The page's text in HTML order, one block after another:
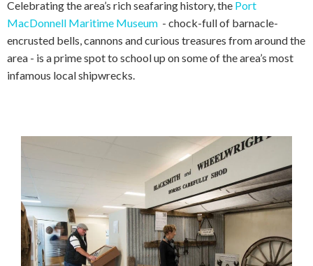
Celebrating the area’s rich seafaring history, the Port
MacDonnell Maritime Museum - chock-full of barnacle-
encrusted bells, cannons and curious treasures from around the
area - is a prime spot to school up on some of the area’s most
infamous local shipwrecks.